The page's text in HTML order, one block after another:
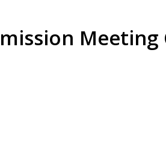
Meeting